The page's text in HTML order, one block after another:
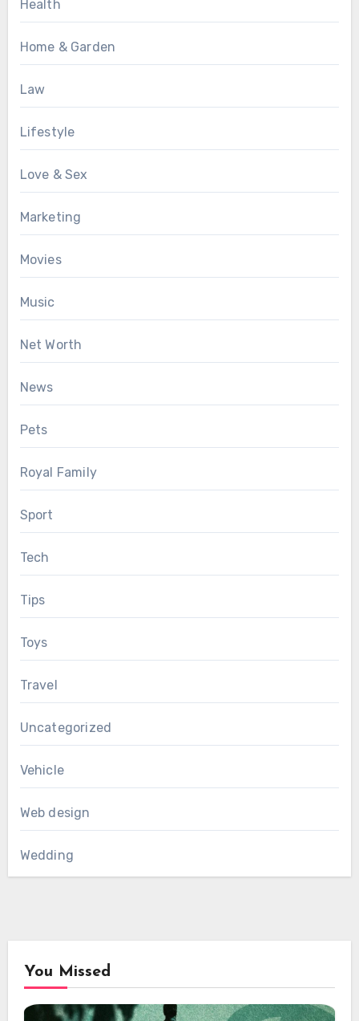
Health
Home & Garden
Law
Lifestyle
Love & Sex
Marketing
Movies
Music
Net Worth
News
Pets
Royal Family
Sport
Tech
Tips
Toys
Travel
Uncategorized
Vehicle
Web design
Wedding
You Missed